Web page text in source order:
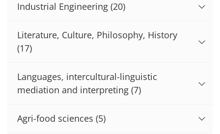
Industrial Engineering (20)
Literature, Culture, Philosophy, History
(17)
Languages, intercultural-linguistic
mediation and interpreting (7)
Agri-food sciences (5)